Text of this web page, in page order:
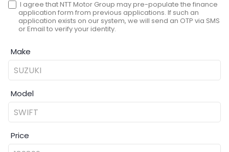
I agree that NTT Motor Group may pre-populate the finance
application form from previous applications. If such an
application exists on our system, we will send an OTP via SMS
or Email to verify your identity.
Make
Model
Price